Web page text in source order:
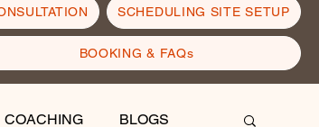
SCHEDULING SITE SETUP
BOOKING & FAQs
COACHING BLOGS